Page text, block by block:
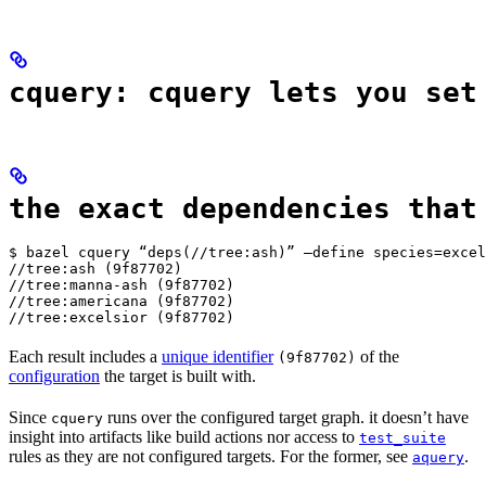
cquery: cquery lets you set
the exact dependencies
$ bazel cquery “deps(//tree:ash)” —define
//tree:ash (9f87702)
//tree:manna-ash (9f87702)
//tree:americana (9f87702)
//tree:excelsior (9f87702)
Each result includes a unique identifier (9f87702) of the
configuration the target is built with.
Since cquery runs over the configured target graph. it doesn’t have
insight into artifacts like build actions nor access to test_suite
rules as they are not configured targets. For the former, see aquery.